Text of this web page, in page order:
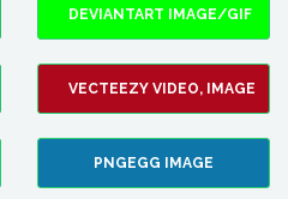
DEVIANTART IMAGE/GIF
VECTEEZY VIDEO, IMAGE
PNGEGG IMAGE